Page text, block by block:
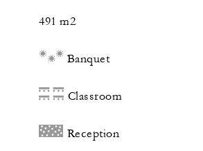
491 m2
Banquet
Classroom
Reception